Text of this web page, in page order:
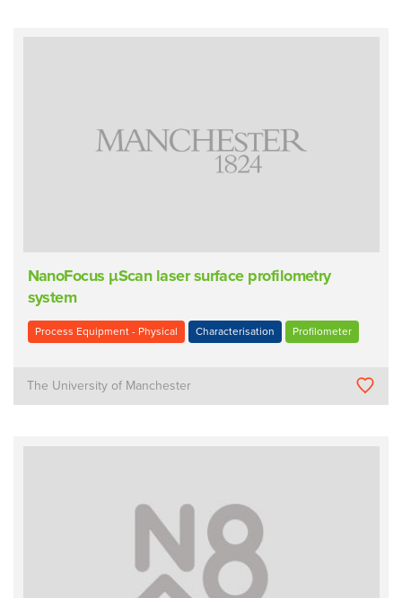
NanoFocus µScan laser surface profilometry
system
Process Equipment - Physical Characterisation Profilometer
The University of Manchester